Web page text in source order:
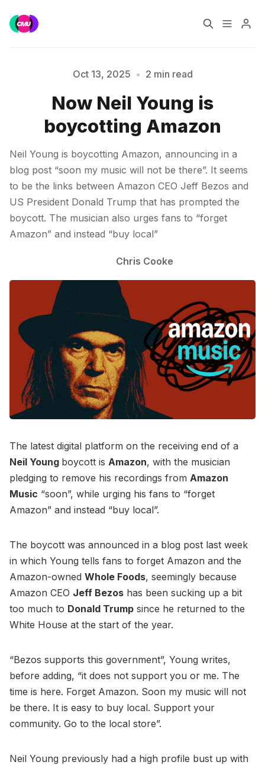
Music Jobs
Consultancy
Data & Reports
Please enter at least 3 characters
Oct 13, 2025 • 2 min read
Now Neil Young is
boycotting Amazon
Neil Young is boycotting Amazon, announcing in a
blog post “soon my music will not be there”. It seems
to be the links between Amazon CEO Jeff Bezos and
US President Donald Trump that has prompted the
boycott. The musician also urges fans to “forget
Amazon” and instead “buy local”
Chris Cooke
The latest digital platform on the receiving end of a
Neil Young boycott is Amazon, with the musician
pledging to remove his recordings from Amazon
Music “soon”, while urging his fans to “forget
Amazon” and instead “buy local”.
The boycott was announced in a blog post last week
in which Young tells fans to forget Amazon and the
Amazon-owned Whole Foods, seemingly because
Amazon CEO Jeff Bezos has been sucking up a bit
too much to Donald Trump since he returned to the
White House at the start of the year.
“Bezos supports this government”, Young writes,
before adding, “it does not support you or me. The
time is here. Forget Amazon. Soon my music will not
be there. It is easy to buy local. Support your
community. Go to the local store”.
Neil Young previously had a high profile bust up with